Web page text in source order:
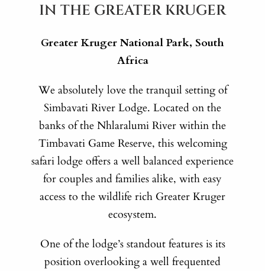
IN THE GREATER KRUGER
Greater Kruger National Park, South
Africa
We absolutely love the tranquil setting of
Simbavati River Lodge. Located on the
banks of the Nhlaralumi River within the
Timbavati Game Reserve, this welcoming
safari lodge offers a well balanced experience
for couples and families alike, with easy
access to the wildlife rich Greater Kruger
ecosystem.
One of the lodge’s standout features is its
position overlooking a well frequented